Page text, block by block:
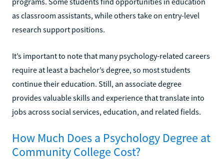
as classroom assistants, while others take on entry-level
research support positions.
It’s important to note that many psychology-related careers
require at least a bachelor’s degree, so most students
continue their education. Still, an associate degree
provides valuable skills and experience that translate into
jobs across social services, education, and related fields.
How Much Does a Psychology Degree at
Community College Cost?